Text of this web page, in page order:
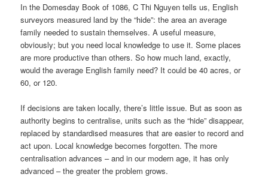
In the Domesday Book of 1086, C Thi Nguyen tells us, English
surveyors measured land by the “hide”: the area an average
family needed to sustain themselves. A useful measure,
obviously; but you need local knowledge to use it. Some places
are more productive than others. So how much land, exactly,
would the average English family need? It could be 40 acres, or
60, or 120.
If decisions are taken locally, there’s little issue. But as soon as
authority begins to centralise, units such as the “hide” disappear,
replaced by standardised measures that are easier to record and
act upon. Local knowledge becomes forgotten. The more
centralisation advances – and in our modern age, it has only
advanced – the greater the problem grows.